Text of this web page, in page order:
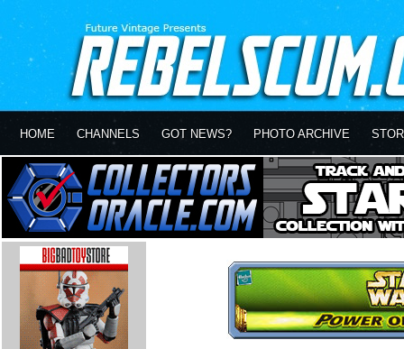
HOME CHANNELS GOT NEWS? PHOTO ARCHIVE